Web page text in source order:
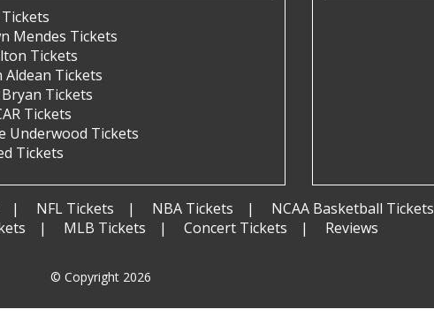
Mendes Tickets
Tickets
Aldean Tickets
Tickets
Tickets
Underwood Tickets
Tickets
NFL Tickets NBA Tickets NCAA Basketball Tickets
MLB Tickets Concert Tickets Reviews
© Copyright 2026